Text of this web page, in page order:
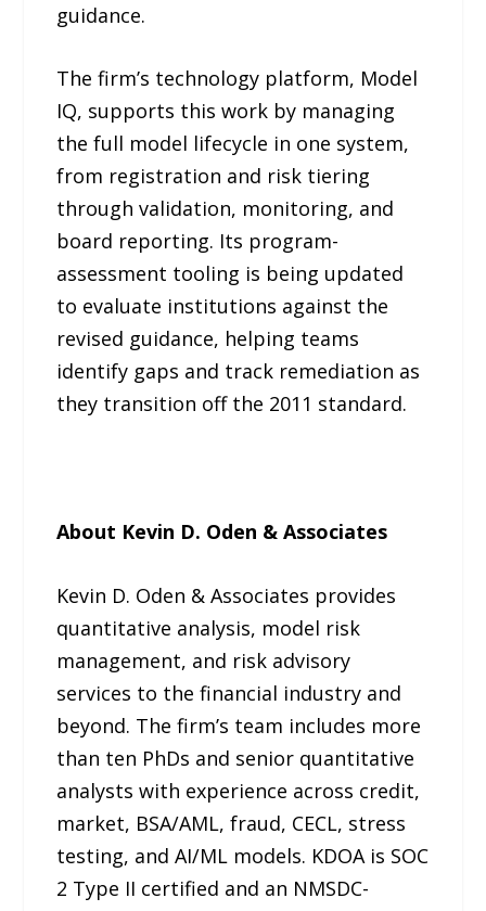
guidance.
The firm’s technology platform, Model
IQ, supports this work by managing
the full model lifecycle in one system,
from registration and risk tiering
through validation, monitoring, and
board reporting. Its program-
assessment tooling is being updated
to evaluate institutions against the
revised guidance, helping teams
identify gaps and track remediation as
they transition off the 2011 standard.
About Kevin D. Oden & Associates
Kevin D. Oden & Associates provides
quantitative analysis, model risk
management, and risk advisory
services to the financial industry and
beyond. The firm’s team includes more
than ten PhDs and senior quantitative
analysts with experience across credit,
market, BSA/AML, fraud, CECL, stress
testing, and AI/ML models. KDOA is SOC
2 Type II certified and an NMSDC-